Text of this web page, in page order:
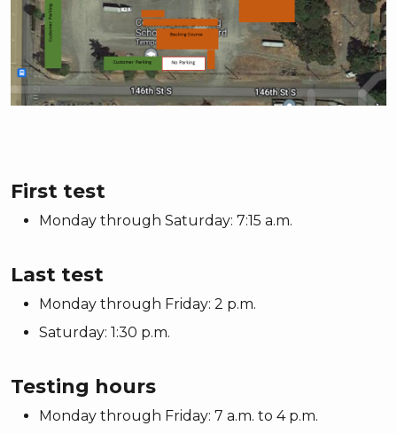
First test
Monday through Saturday: 7:15 a.m.
Last test
Monday through Friday: 2 p.m.
Saturday: 1:30 p.m.
Testing hours
Monday through Friday: 7 a.m. to 4 p.m.